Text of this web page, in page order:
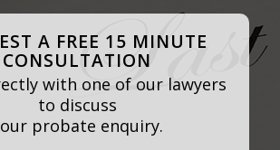
A FREE 15 MINUTE
CONSULTATION
with one of our lawyers
to discuss
probate enquiry.